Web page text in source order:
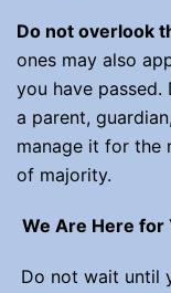
Do not overlook
ones may also
you have
a parent,
manage it for the
of majority.
We Are Here for
Do not wait until